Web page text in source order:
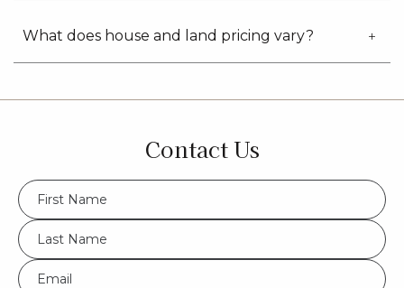
What does house and land pricing vary?
Contact Us
FName
*
LName
*
Eml